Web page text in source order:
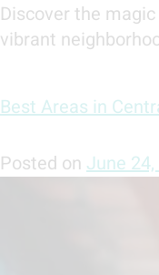
Discover the
vibrant
Best Areas in
Posted on June